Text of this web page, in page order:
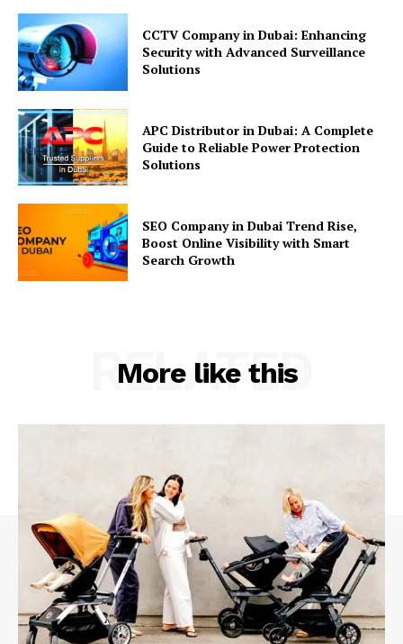
CCTV Company in Dubai: Enhancing
Security with Advanced Surveillance
Solutions
APC Distributor in Dubai: A Complete
Guide to Reliable Power Protection
Solutions
SEO Company in Dubai Trend Rise,
Boost Online Visibility with Smart
Search Growth
More like this
RELATED